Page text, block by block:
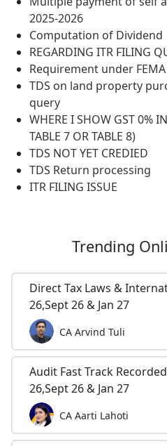
2025-2026
Computation of Dividend
REGARDING ITR FILING
Requirement under
TDS on land property
query
WHERE I SHOW GST 0%
TABLE 7 OR TABLE 8)
TDS NOT YET CREDIED
TDS Return processing
ITR FILING ISSUE
Trending
Direct Tax Laws &
26,Sept 26 & Jan 27
CA Arvind Tuli
Audit Fast Track
26,Sept 26 & Jan 27
CA Aarti Lahoti